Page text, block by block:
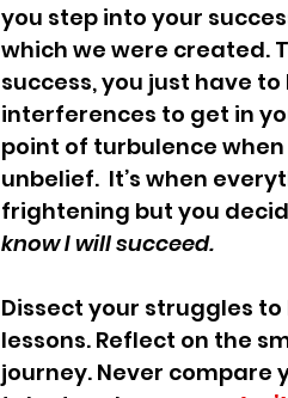
you step into your
which we were created.
success, you just have
interferences to get in
point of turbulence
unbelief.  It’s when
frightening but you
know I will succeed.
Dissect your struggles
lessons. Reflect on the
journey. Never compare